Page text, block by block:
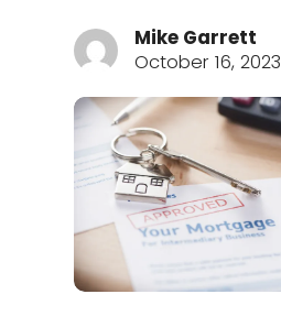
Mike Garrett
October 16, 2023